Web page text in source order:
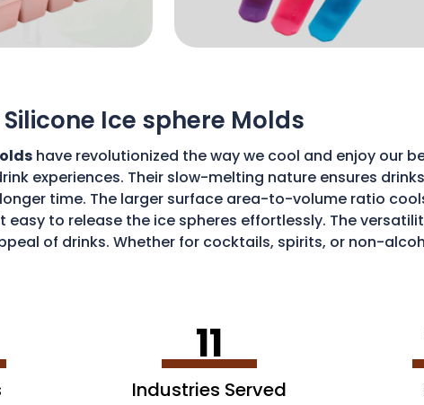
Ice sphere Molds
have revolutionized the way we cool and enjoy our
experiences. Their slow-melting nature ensures
time. The larger surface area-to-volume ratio
easy to release the ice spheres effortlessly. The
of drinks. Whether for cocktails, spirits, or non-
11
Industries Served